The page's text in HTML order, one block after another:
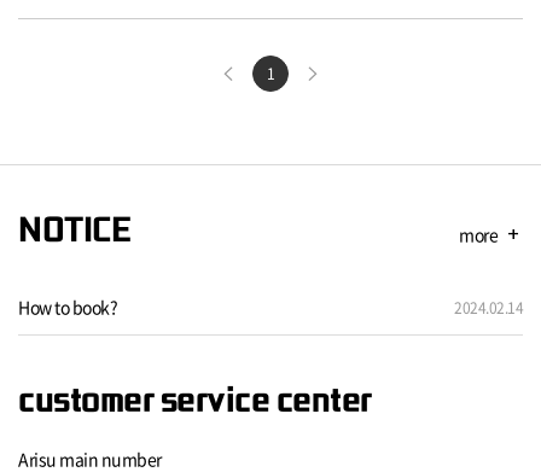
1
NOTICE more add
How to book? 2024.02.14
customer service center
Arisu main number